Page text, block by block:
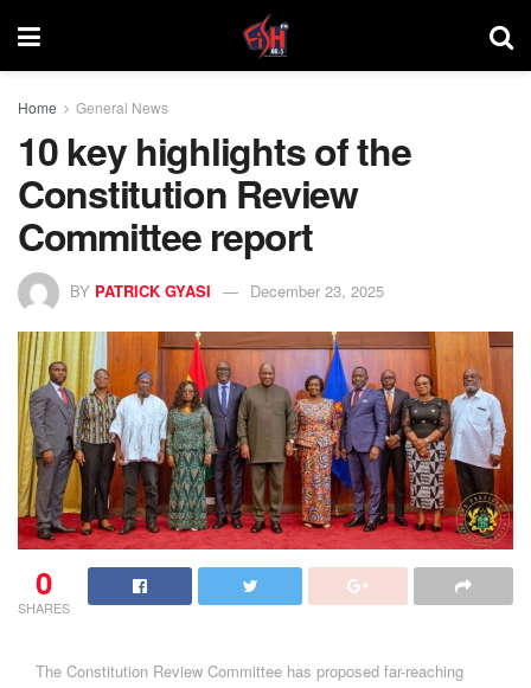
Home General News
10 key highlights of the
Constitution Review
Committee report
BY PATRICK GYASI December 23, 2025
0
SHARES
The Constitution Review Committee has proposed far-reaching